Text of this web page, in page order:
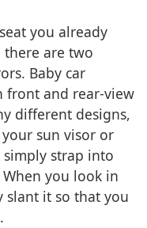
you already
are two
Baby car
front and rear-view
different designs,
sun visor or
strap into
you look in
slant it so that you